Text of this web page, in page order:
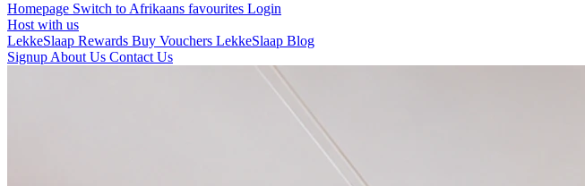
Homepage Switch to Afrikaans favourites Login
Host with us
LekkeSlaap Rewards Buy Vouchers LekkeSlaap Blog
Signup About Us Contact Us